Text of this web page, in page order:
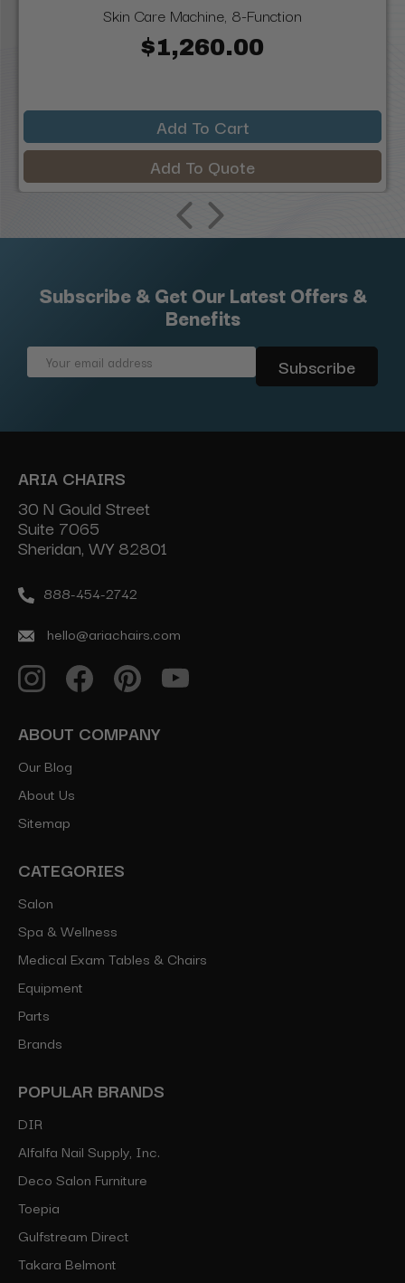
Skin Care Machine, 8-Function
$1,260.00
Add To Cart
Add To Quote
Subscribe & Get Our Latest Offers &
Benefits
Email
ARIA CHAIRS
30 N Gould Street
Suite 7065
Sheridan, WY 82801
888-454-2742
hello@ariachairs.com
ABOUT COMPANY
Our Blog
About Us
Sitemap
CATEGORIES
Salon
Spa & Wellness
Medical Exam Tables & Chairs
Equipment
Parts
Brands
POPULAR BRANDS
DIR
Alfalfa Nail Supply, Inc.
Deco Salon Furniture
Toepia
Gulfstream Direct
Takara Belmont